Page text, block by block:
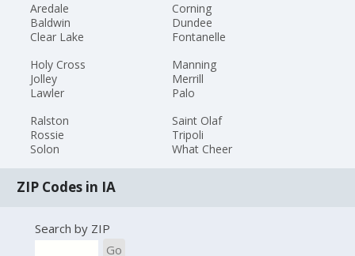
Aredale
Baldwin
Clear Lake
Corning
Dundee
Fontanelle
Holy Cross
Jolley
Lawler
Manning
Merrill
Palo
Ralston
Rossie
Solon
Saint Olaf
Tripoli
What Cheer
ZIP Codes in IA
Search by ZIP
Go